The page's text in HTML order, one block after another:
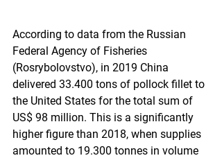
According to data from the Russian
Federal Agency of Fisheries
(Rosrybolovstvo), in 2019 China
delivered 33.400 tons of pollock fillet to
the United States for the total sum of
US$ 98 million. This is a significantly
higher figure than 2018, when supplies
amounted to 19.300 tonnes in volume